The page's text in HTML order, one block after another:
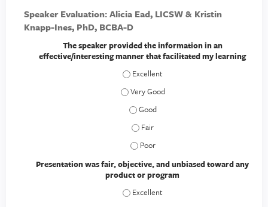
Speaker Evaluation: Alicia Ead, LICSW & Kristin
Knapp-Ines, PhD, BCBA-D
The speaker provided the information in an
effective/interesting manner that facilitated my learning
The speaker provided the
The speaker provided the information
The speaker provided the
The speaker provided the
The speaker provided the
Presentation was fair, objective, and unbiased toward any
product or program
Presentation was fair, objective, and